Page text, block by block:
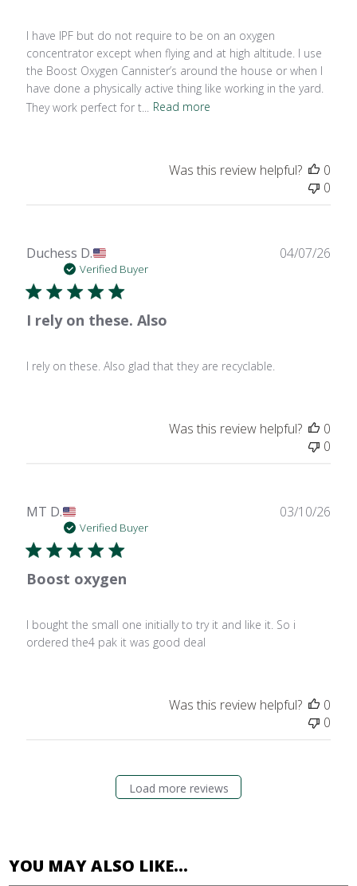
I have IPF but do not require to be on an oxygen
concentrator except when flying and at high altitude. I use
the Boost Oxygen Cannister’s around the house or when I
have done a physically active thing like working in the yard.
They work perfect for t...
Read more
Was this review helpful?
0
0
Duchess D.
Verified Buyer
I rely on these. Also
I rely on these. Also glad that they are recyclable.
04/07/26
Was this review helpful?
0
0
MT D.
Verified Buyer
Boost oxygen
I bought the small one initially to try it and like it. So i
ordered the4 pak it was good deal
03/10/26
Was this review helpful?
0
0
Load more reviews
YOU MAY ALSO LIKE…